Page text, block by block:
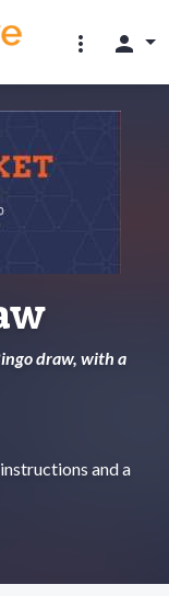
more_vert person
draw, with a
and a